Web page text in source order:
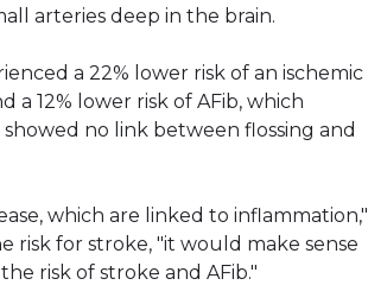
arteries deep in the brain.
a 22% lower risk of an ischemic
a 12% lower risk of AFib, which
no link between flossing and
which are linked to inflammation,"
risk for stroke, "it would make sense
risk of stroke and AFib."